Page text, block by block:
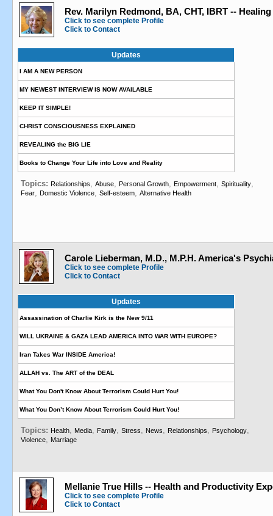
Rev. Marilyn Redmond, BA, CHT, IBRT --
Click to see complete Profile
Click to Contact
Updates
I AM A NEW PERSON
MY NEWEST INTERVIEW IS NOW AVAILABLE
KEEP IT SIMPLE!
CHRIST CONSCIOUSNESS EXPLAINED
REVEALING the BIG LIE
Books to Change Your Life into Love and Reality
Topics: Relationships, Abuse, Personal Growth, Empowerment, Spirituality,
Fear, Domestic Violence, Self-esteem, Alternative Health
Carole Lieberman, M.D., M.P.H. America's
Click to see complete Profile
Click to Contact
Updates
Assassination of Charlie Kirk is the New 9/11
WILL UKRAINE & GAZA LEAD AMERICA INTO WAR WITH EUROPE?
Iran Takes War INSIDE America!
ALLAH vs. The ART of the DEAL
What You Don't Know About Terrorism Could Hurt You!
What You Don’t Know About Terrorism Could Hurt You!
Topics: Health, Media, Family, Stress, News, Relationships, Psychology,
Violence, Marriage
Mellanie True Hills -- Health and Productivity
Click to see complete Profile
Click to Contact